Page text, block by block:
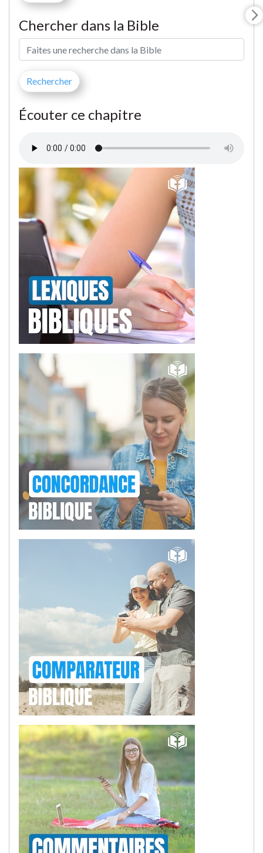
Chercher dans la Bible
Écouter ce chapitre